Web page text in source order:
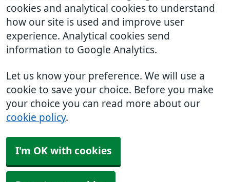
cookies and analytical cookies to understand
how our site is used and improve user
experience. Analytical cookies send
information to Google Analytics.
Let us know your preference. We will use a
cookie to save your choice. Before you make
your choice you can read more about our
cookie policy.
I'm OK with cookies